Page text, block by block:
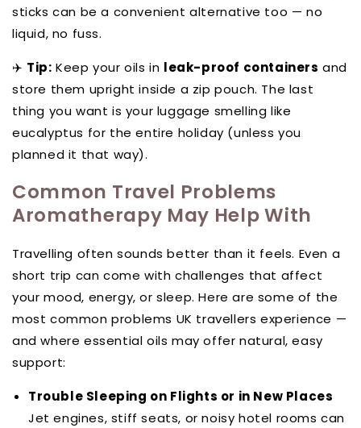
sticks can be a convenient alternative too — no
liquid, no fuss.
✈️ Tip: Keep your oils in leak-proof containers and
store them upright inside a zip pouch. The last
thing you want is your luggage smelling like
eucalyptus for the entire holiday (unless you
planned it that way).
Common Travel Problems
Aromatherapy May Help With
Travelling often sounds better than it feels. Even a
short trip can come with challenges that affect
your mood, energy, or sleep. Here are some of the
most common problems UK travellers experience —
and where essential oils may offer natural, easy
support:
Trouble Sleeping on Flights or in New Places
Jet engines, stiff seats, or noisy hotel rooms can